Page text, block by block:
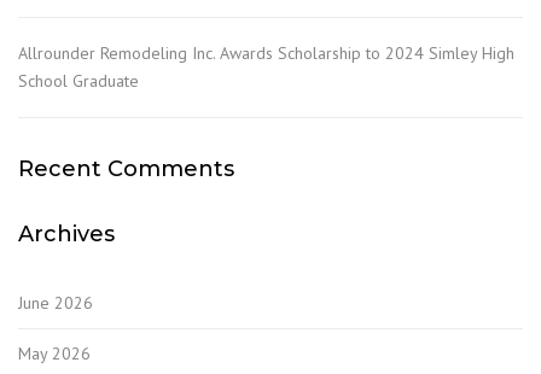
Allrounder Remodeling Inc. Awards Scholarship to 2024 Simley High
School Graduate
Recent Comments
Archives
June 2026
May 2026